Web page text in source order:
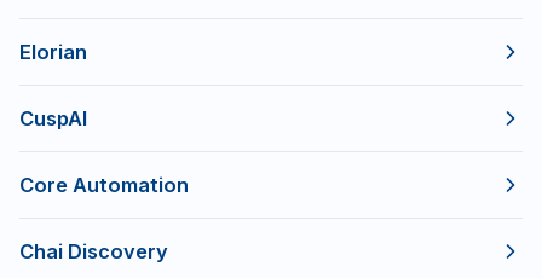
Elorian
CuspAI
Core Automation
Chai Discovery